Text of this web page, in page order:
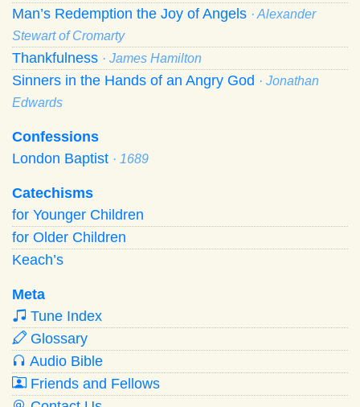
Man’s Redemption the Joy of Angels · Alexander
Stewart of Cromarty
Thankfulness · James Hamilton
Sinners in the Hands of an Angry God · Jonathan
Edwards
Confessions
London Baptist · 1689
Catechisms
for Younger Children
for Older Children
Keach’s
Meta
Tune Index
Glossary
Audio Bible
Friends and Fellows